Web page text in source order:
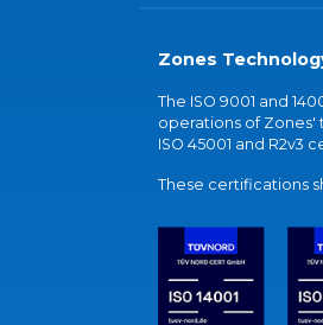
Zones
The ISO 9001 and
operations of Zones'
ISO 45001 and R2v3
These certifications